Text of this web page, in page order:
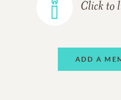
Click to
ADD A